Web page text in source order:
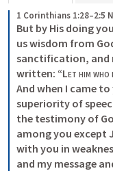
1 Corinthians 1:28–2:5
But by His doing
us wisdom from
sanctification, and
written: “Let him
And when I came
superiority of
the testimony of
among you except
with you in
and my message